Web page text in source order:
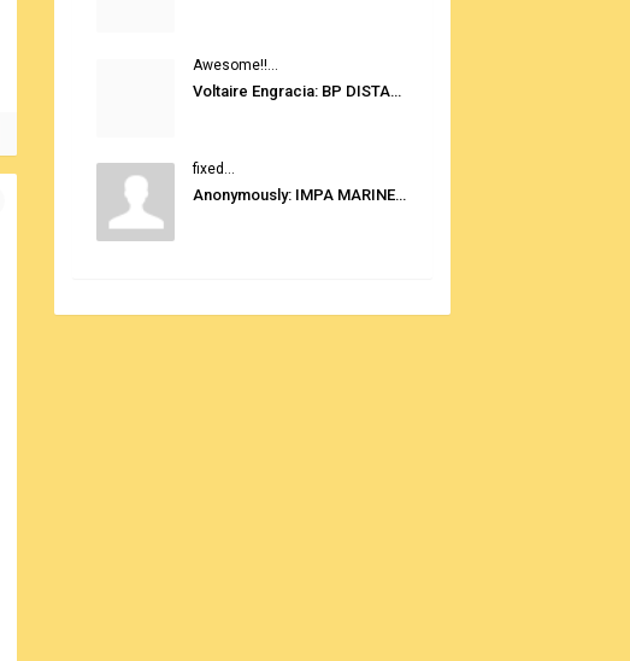
Awesome!!...
Voltaire Engracia: BP DISTANCE TABLES PORT TO PORT PRO V.2.0
fixed...
Anonymously: IMPA MARINE STORES GUIDE 6TH EDITION